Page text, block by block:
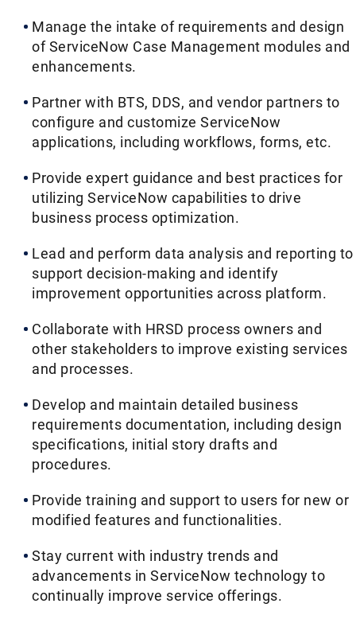
Manage the intake of requirements and design
of ServiceNow Case Management modules and
enhancements.
Partner with BTS, DDS, and vendor partners to
configure and customize ServiceNow
applications, including workflows, forms, etc.
Provide expert guidance and best practices for
utilizing ServiceNow capabilities to drive
business process optimization.
Lead and perform data analysis and reporting to
support decision-making and identify
improvement opportunities across platform.
Collaborate with HRSD process owners and
other stakeholders to improve existing services
and processes.
Develop and maintain detailed business
requirements documentation, including design
specifications, initial story drafts and
procedures.
Provide training and support to users for new or
modified features and functionalities.
Stay current with industry trends and
advancements in ServiceNow technology to
continually improve service offerings.